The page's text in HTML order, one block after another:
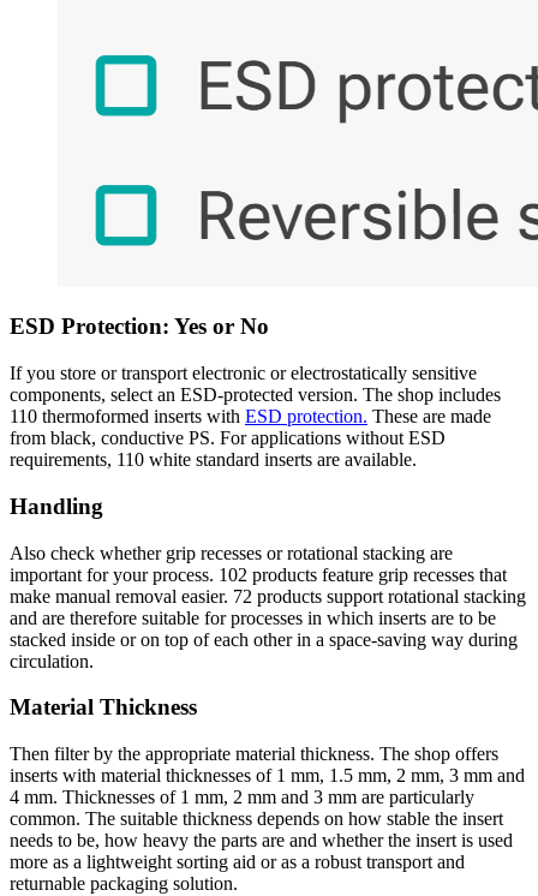
ESD Protection: Yes or No
If you store or transport electronic or electrostatically sensitive
components, select an ESD-protected version. The shop includes
110 thermoformed inserts with ESD protection. These are made
from black, conductive PS. For applications without ESD
requirements, 110 white standard inserts are available.
Handling
Also check whether grip recesses or rotational stacking are
important for your process. 102 products feature grip recesses that
make manual removal easier. 72 products support rotational stacking
and are therefore suitable for processes in which inserts are to be
stacked inside or on top of each other in a space-saving way during
circulation.
Material Thickness
Then filter by the appropriate material thickness. The shop offers
inserts with material thicknesses of 1 mm, 1.5 mm, 2 mm, 3 mm and
4 mm. Thicknesses of 1 mm, 2 mm and 3 mm are particularly
common. The suitable thickness depends on how stable the insert
needs to be, how heavy the parts are and whether the insert is used
more as a lightweight sorting aid or as a robust transport and
returnable packaging solution.